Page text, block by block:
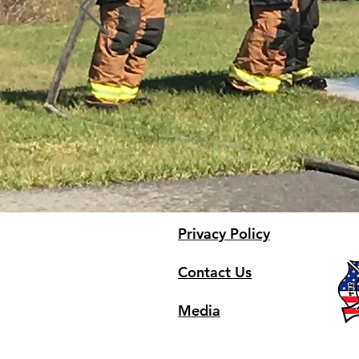
Privacy Policy
Contact Us
Media